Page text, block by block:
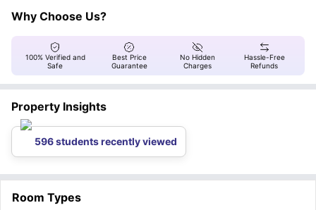
a smoke-free/visitor-free policy.
Why Choose Us?
100% Verified and
Safe
Best Price
Guarantee
No Hidden
Charges
Hassle-Free
Refunds
Property Insights
596 students recently viewed
Room Types